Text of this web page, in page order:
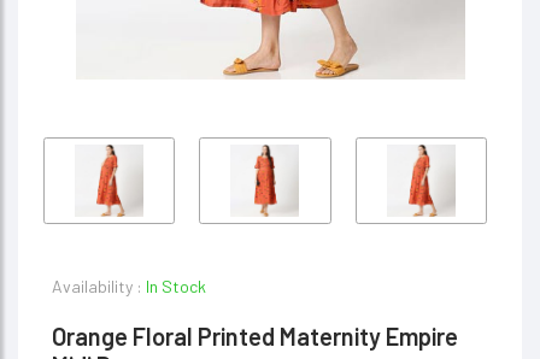
Availability : In Stock
Orange Floral Printed Maternity Empire